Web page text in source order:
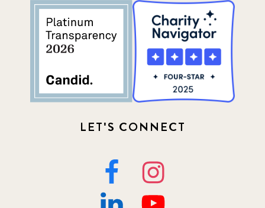
LET'S CONNECT